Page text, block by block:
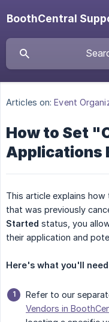
BoothCentral
Articles on: Event
How to Set
Applications
This article explains
that was previously
Started status, you
their application and
Here's what you'll
Refer to our
Vendors in